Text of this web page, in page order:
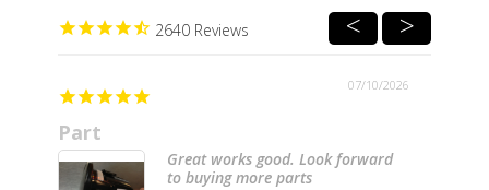
2640
07/10/2026
Part
Great works good. Look forward
to buying more parts